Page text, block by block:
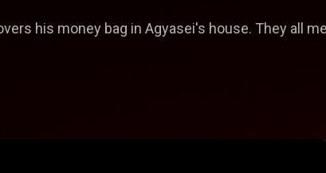
his money bag in Agyasei's house. They all